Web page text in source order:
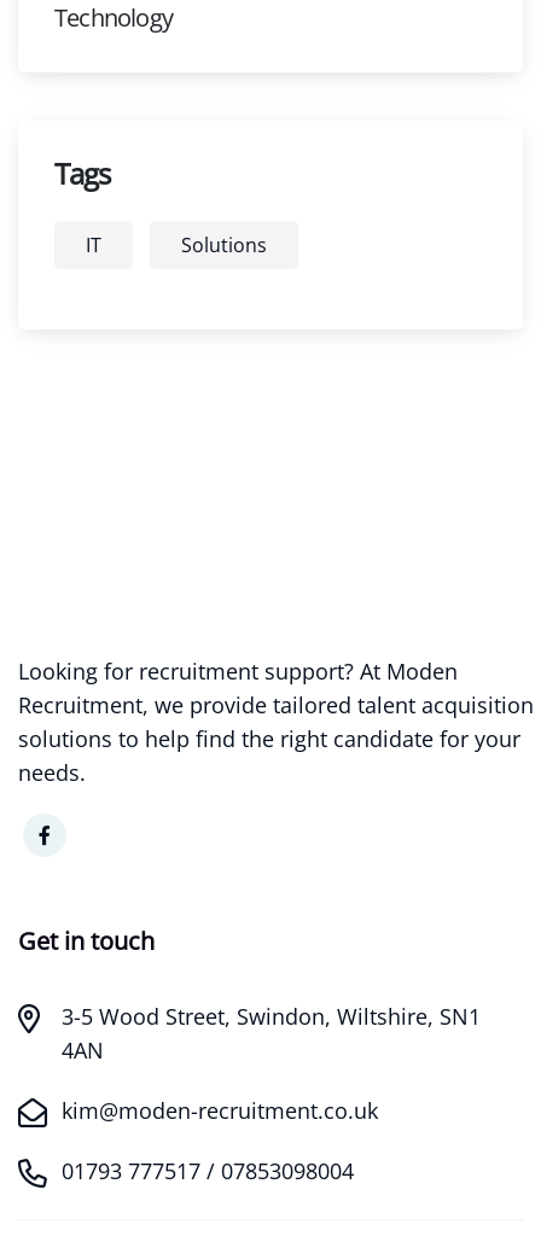
Technology
Tags
IT Solutions
Looking for recruitment support? At Moden
Recruitment, we provide tailored talent acquisition
solutions to help find the right candidate for your
needs.
Get in touch
3-5 Wood Street, Swindon, Wiltshire, SN1
4AN
kim@moden-recruitment.co.uk
01793 777517 / 07853098004